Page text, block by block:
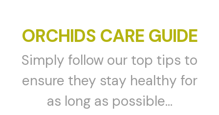
ORCHIDS CARE GUIDE
Simply follow our top tips to
ensure they stay healthy for
as long as possible...